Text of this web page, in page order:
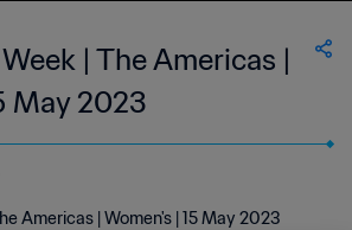
| The Americas |
May 2023
Americas | Women's | 15 May 2023